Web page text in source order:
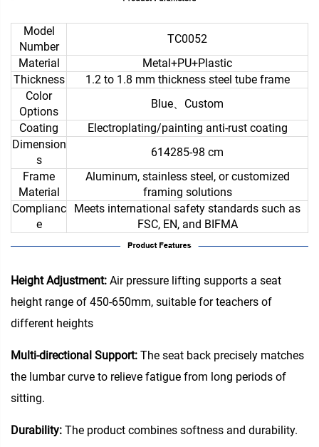
Model
Number
TC0052
Material
Metal+PU+Plastic
Thickness
1.2 to 1.8 mm thickness steel tube frame
Color
Options
Blue、Custom
Coating
Electroplating/painting anti-rust coating
Dimension
s
614285-98 cm
Frame
Material
Aluminum, stainless steel, or customized
framing solutions
Complianc
e
Meets international safety standards such as
FSC, EN, and BIFMA
Height Adjustment: Air pressure lifting supports a seat
height range of 450-650mm, suitable for teachers of
different heights
Multi-directional Support: The seat back precisely matches
the lumbar curve to relieve fatigue from long periods of
sitting.
Durability: The product combines softness and durability.